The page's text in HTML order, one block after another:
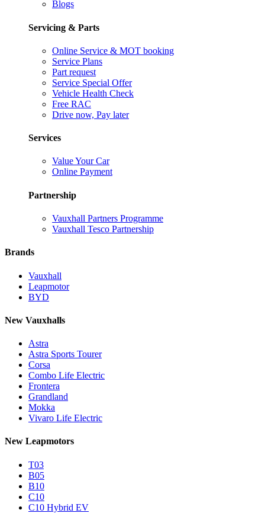
Blogs
Servicing & Parts
Online Service & MOT booking
Service Plans
Part request
Service Special Offer
Vehicle Health Check
Free RAC
Drive now, Pay later
Services
Value Your Car
Online Payment
Partnership
Vauxhall Partners Programme
Vauxhall Tesco Partnership
Brands
Vauxhall
Leapmotor
BYD
New Vauxhalls
Astra
Astra Sports Tourer
Corsa
Combo Life Electric
Frontera
Grandland
Mokka
Vivaro Life Electric
New Leapmotors
T03
B05
B10
C10
C10 Hybrid EV